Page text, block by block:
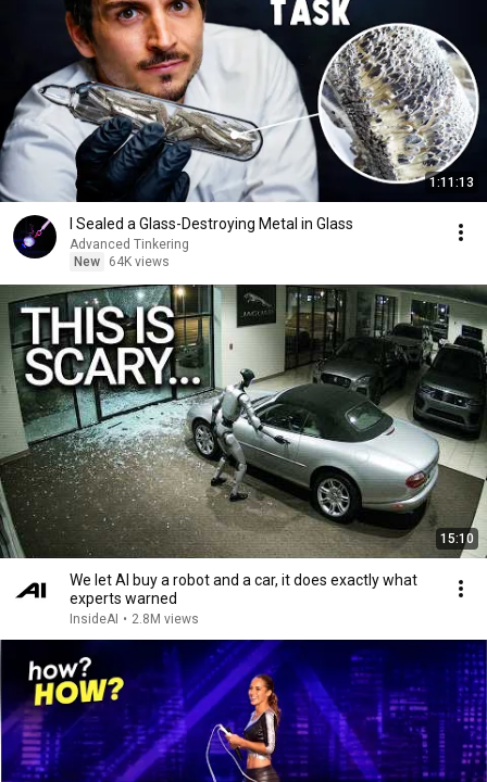
1:11:13
I Sealed a Glass-Destroying Metal in Glass
Advanced Tinkering
New
64K views
15:10
We let AI buy a robot and a car, it does exactly what
experts warned
InsideAI • 2.8M views